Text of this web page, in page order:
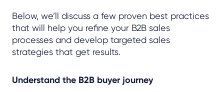
Below, we’ll discuss a few proven best practices
that will help you refine your B2B sales
processes and develop targeted sales
strategies that get results.
Understand the B2B buyer journey